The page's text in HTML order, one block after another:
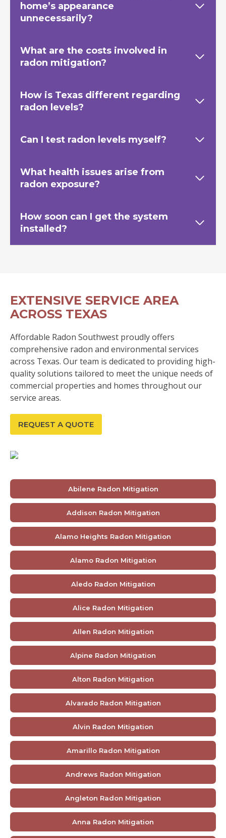
home’s appearance
unnecessarily?
What are the costs involved in
radon mitigation?
How is Texas different regarding
radon levels?
Can I test radon levels myself?
What health issues arise from
radon exposure?
How soon can I get the system
installed?
EXTENSIVE SERVICE AREA
ACROSS TEXAS
Affordable Radon Southwest proudly offers
comprehensive radon and environmental services
across Texas. Our team is dedicated to providing high-
quality solutions tailored to meet the unique needs of
commercial properties and homes throughout our
service areas.
REQUEST A QUOTE
Abilene Radon Mitigation
Addison Radon Mitigation
Alamo Heights Radon Mitigation
Alamo Radon Mitigation
Aledo Radon Mitigation
Alice Radon Mitigation
Allen Radon Mitigation
Alpine Radon Mitigation
Alton Radon Mitigation
Alvarado Radon Mitigation
Alvin Radon Mitigation
Amarillo Radon Mitigation
Andrews Radon Mitigation
Angleton Radon Mitigation
Anna Radon Mitigation